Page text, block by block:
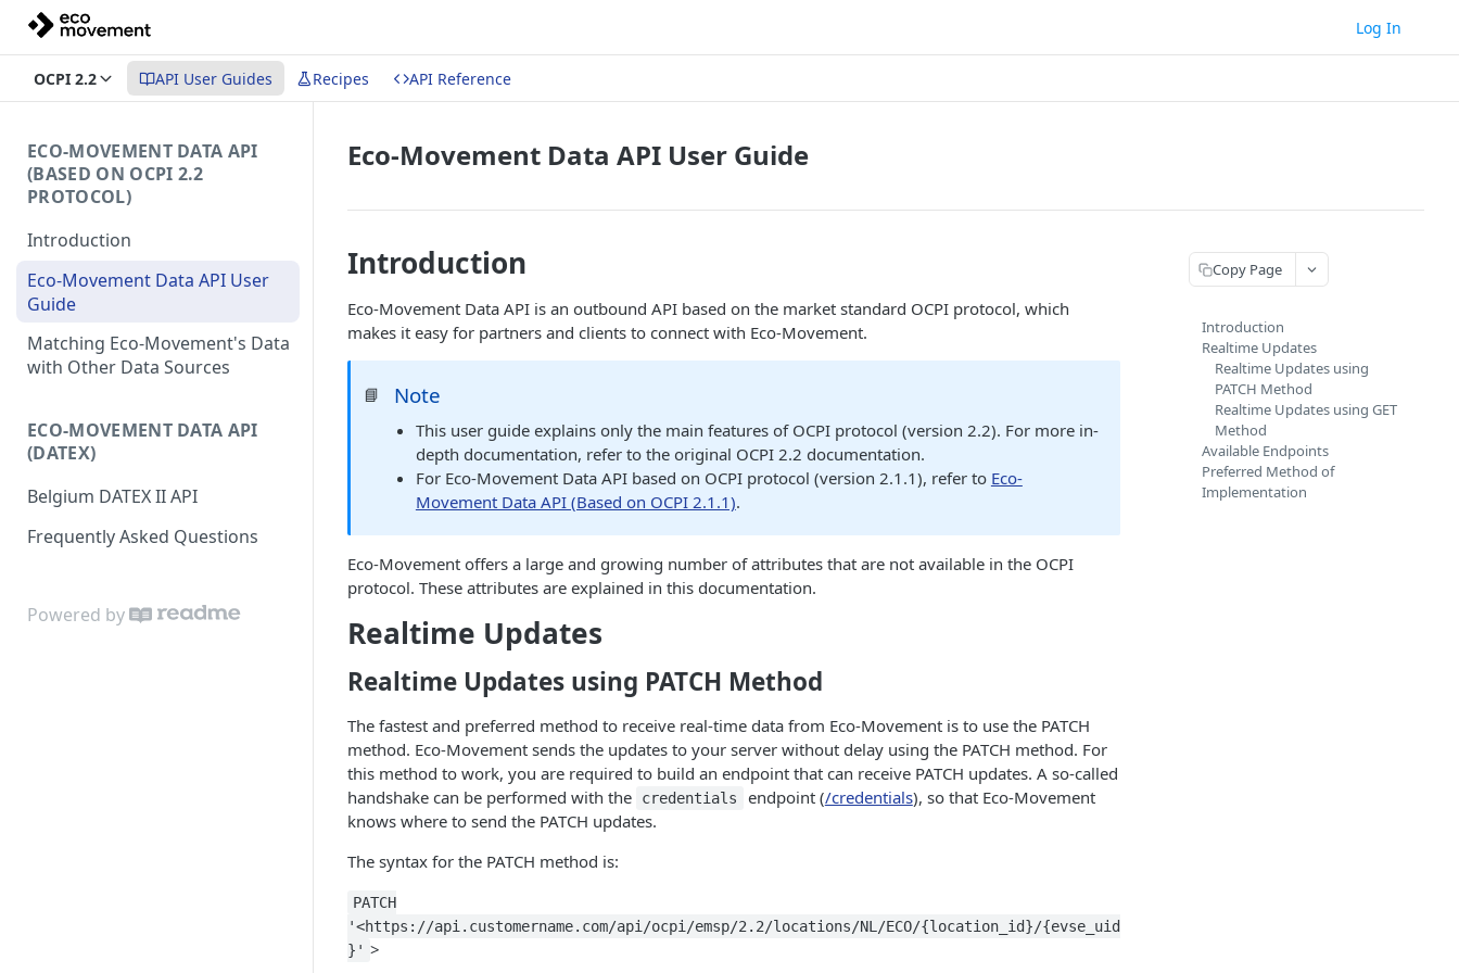
Log In
OCPI 2.2 API User Guides Recipes API Reference
ECO-MOVEMENT DATA API
(BASED ON OCPI 2.2
PROTOCOL)
Introduction
Eco-Movement Data API User
Guide
Matching Eco-Movement's Data
with Other Data Sources
ECO-MOVEMENT DATA API
(DATEX)
Belgium DATEX II API
Frequently Asked Questions
Powered by
Eco-Movement Data API User Guide
Introduction
Eco-Movement Data API is an outbound API based on the market standard OCPI protocol, which
makes it easy for partners and clients to connect with Eco-Movement.
📘 Note
This user guide explains only the main features of OCPI protocol (version 2.2). For more in-
depth documentation, refer to the original OCPI 2.2 documentation.
For Eco-Movement Data API based on OCPI protocol (version 2.1.1), refer to Eco-
Movement Data API (Based on OCPI 2.1.1).
Eco-Movement offers a large and growing number of attributes that are not available in the OCPI
protocol. These attributes are explained in this documentation.
Realtime Updates
Realtime Updates using PATCH Method
The fastest and preferred method to receive real-time data from Eco-Movement is to use the PATCH
method. Eco-Movement sends the updates to your server without delay using the PATCH method. For
this method to work, you are required to build an endpoint that can receive PATCH updates. A so-called
handshake can be performed with the
credentials endpoint (/credentials), so that Eco-Movement
knows where to send the PATCH updates.
The syntax for the PATCH method is:
PATCH
'<https://api.customername.com/api/ocpi/emsp/2.2/locations/NL/ECO/{location_id}/{evse_uid
}' >
Copy Page
Introduction
Realtime Updates
Realtime Updates using
PATCH Method
Realtime Updates using GET
Method
Available Endpoints
Preferred Method of
Implementation